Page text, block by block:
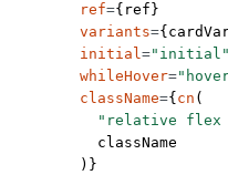
        ref
={ref}
        variants
=
        initial
="initial"
        whileHover
=
        className
={ cn (
"relative
          className
        )}